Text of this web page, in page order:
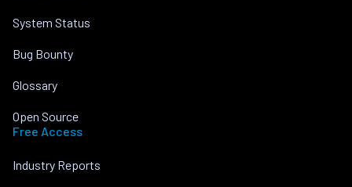
System Status
Bug Bounty
Glossary
Open Source
Free Access
Industry Reports